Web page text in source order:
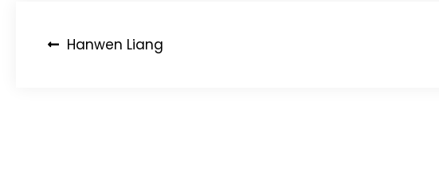
PostHanwen Liang